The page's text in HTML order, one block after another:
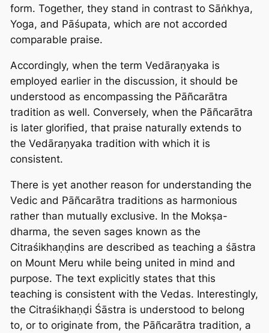
form. Together, they stand in contrast to Sāṅkhya,
Yoga, and Pāśupata, which are not accorded
comparable praise.
Accordingly, when the term Vedāraṇyaka is
employed earlier in the discussion, it should be
understood as encompassing the Pāñcarātra
tradition as well. Conversely, when the Pāñcarātra
is later glorified, that praise naturally extends to
the Vedāraṇyaka tradition with which it is
consistent.
There is yet another reason for understanding the
Vedic and Pāñcarātra traditions as harmonious
rather than mutually exclusive. In the Mokṣa-
dharma, the seven sages known as the
Citraśikhaṇḍins are described as teaching a śāstra
on Mount Meru while being united in mind and
purpose. The text explicitly states that this
teaching is consistent with the Vedas. Interestingly,
the Citraśikhaṇḍi Śāstra is understood to belong
to, or to originate from, the Pāñcarātra tradition, a